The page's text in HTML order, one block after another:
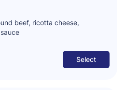
beef, ricotta cheese,
Select